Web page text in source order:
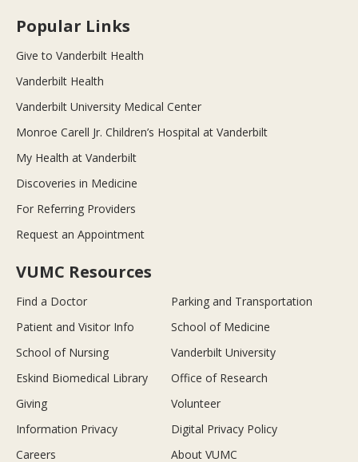
Popular Links
Give to Vanderbilt Health
Vanderbilt Health
Vanderbilt University Medical Center
Monroe Carell Jr. Children’s Hospital at Vanderbilt
My Health at Vanderbilt
Discoveries in Medicine
For Referring Providers
Request an Appointment
VUMC Resources
Find a Doctor
Parking and Transportation
Patient and Visitor Info
School of Medicine
School of Nursing
Vanderbilt University
Eskind Biomedical Library
Office of Research
Giving
Volunteer
Information Privacy
Digital Privacy Policy
Careers
About VUMC